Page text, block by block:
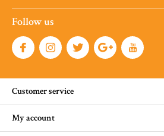
Follow us
Customer service
My account